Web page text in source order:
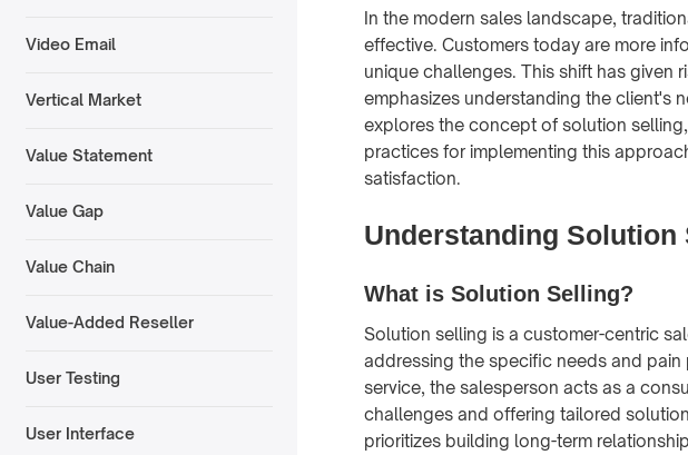
Video Email
Vertical Market
Value Statement
Value Gap
Value Chain
Value-Added Reseller
User Testing
User Interface
In the modern sales landscape,
effective. Customers today are more
unique challenges. This shift has given
emphasizes understanding the client's
explores the concept of solution
practices for implementing this
satisfaction.
Understanding Solution
What is Solution Selling?
Solution selling is a customer-centric
addressing the specific needs and
service, the salesperson acts as a
challenges and offering tailored
prioritizes building long-term